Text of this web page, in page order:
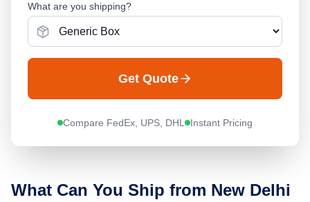
What are you shipping?
Get Quote
Compare FedEx, UPS, DHL Instant Pricing
What Can You Ship from New Delhi